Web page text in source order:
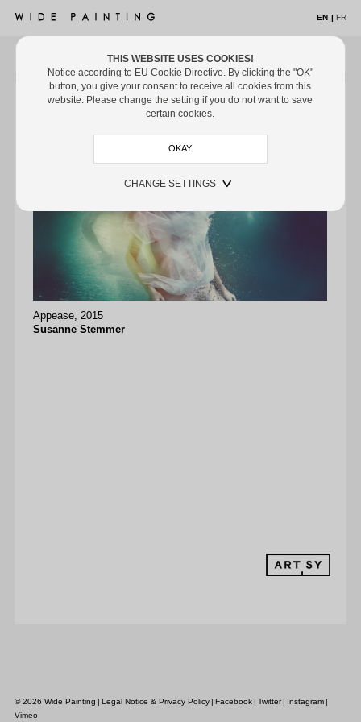
THIS WEBSITE USES COOKIES!
Notice according to EU Cookie Directive. By clicking the "OK"
button, you give your consent to receive all cookies from this
website. Please change the setting if you do not want to save
certain cookies.
CHANGE SETTINGS
EN | FR
ARTISTS
MEDIA
Appease, 2015
Susanne Stemmer
© 2026 Wide Painting | Legal Notice & Privacy Policy | Facebook | Twitter | Instagram |
Vimeo